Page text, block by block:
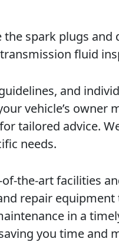
the spark plugs
fluid
and
vehicle’s owner
tailored advice.
needs.
the-art facilities
repair
in a
you time and